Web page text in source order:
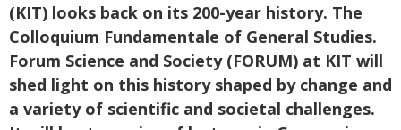
(KIT) looks back on its 200-year history. The
Colloquium Fundamentale of General Studies.
Forum Science and Society (FORUM) at KIT will
shed light on this history shaped by change and
a variety of scientific and societal challenges.